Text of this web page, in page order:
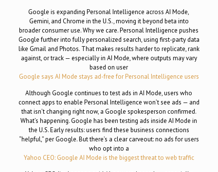
Google is expanding Personal Intelligence across AI Mode,
Gemini, and Chrome in the U.S., moving it beyond beta into
broader consumer use. Why we care. Personal Intelligence pushes
Google further into fully personalized search, using first-party data
like Gmail and Photos. That makes results harder to replicate, rank
against, or track — especially in AI Mode, where outputs may vary
based on user
Google says AI Mode stays ad-free for Personal Intelligence users
Although Google continues to test ads in AI Mode, users who
connect apps to enable Personal Intelligence won’t see ads — and
that isn’t changing right now, a Google spokesperson confirmed.
What’s happening. Google has been testing ads inside AI Mode in
the U.S. Early results: users find these business connections
“helpful,” per Google. But there’s a clear carveout: no ads for users
who opt into a
Yahoo CEO: Google AI Mode is the biggest threat to web traffic